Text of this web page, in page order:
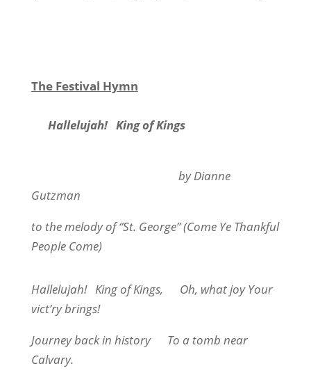
The Festival Hymn
Hallelujah! King of Kings
by Dianne
Gutzman
to the melody of “St. George” (Come Ye Thankful
People Come)
Hallelujah! King of Kings,
Oh, what joy Your
vict’ry brings!
Journey back in history
To a tomb near
Calvary.